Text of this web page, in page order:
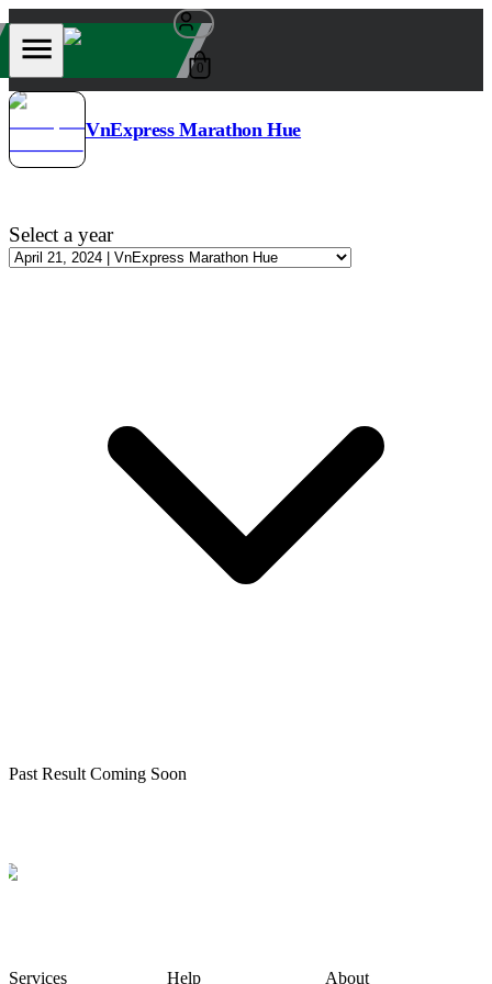
0
VnExpress Marathon Hue
Select a year
Past Result Coming Soon
Services Help About